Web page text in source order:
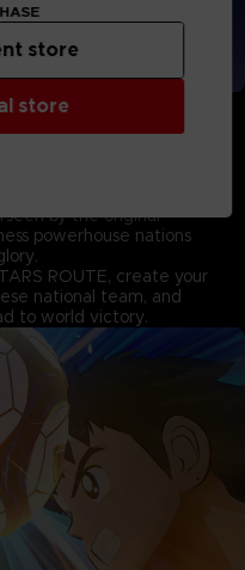
based on the World
Takahashi
by the original
powerhouse nations
ROUTE, create your
national team, and
to world victory.
store
store